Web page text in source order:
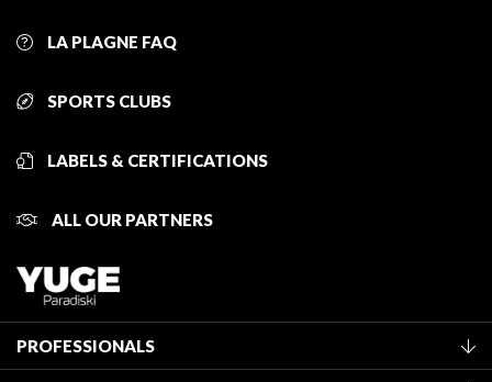
LA PLAGNE FAQ
SPORTS CLUBS
LABELS & CERTIFICATIONS
ALL OUR PARTNERS
PROFESSIONALS